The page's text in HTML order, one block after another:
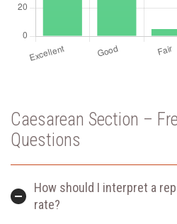
Caesarean Section –
Questions
How should I interpret a
rate?